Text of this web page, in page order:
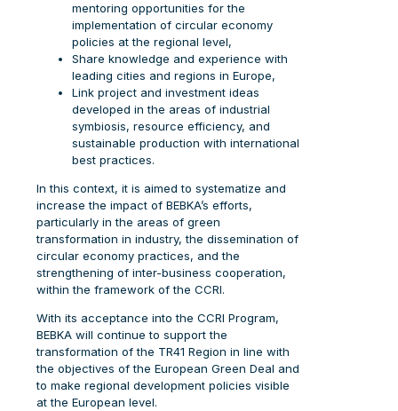
mentoring opportunities for the
implementation of circular economy
policies at the regional level,
Share knowledge and experience with
leading cities and regions in Europe,
Link project and investment ideas
developed in the areas of industrial
symbiosis, resource efficiency, and
sustainable production with international
best practices.
In this context, it is aimed to systematize and
increase the impact of BEBKA’s efforts,
particularly in the areas of green
transformation in industry, the dissemination of
circular economy practices, and the
strengthening of inter-business cooperation,
within the framework of the CCRI.
With its acceptance into the CCRI Program,
BEBKA will continue to support the
transformation of the TR41 Region in line with
the objectives of the European Green Deal and
to make regional development policies visible
at the European level.